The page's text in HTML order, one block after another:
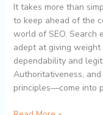
It takes more than
to keep ahead of the
world of SEO. Search
adept at giving
dependability and
Authoritativeness,
principles—come into
Your
Website’s
Credibility